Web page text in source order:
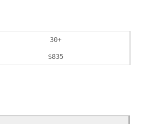
30+
$835